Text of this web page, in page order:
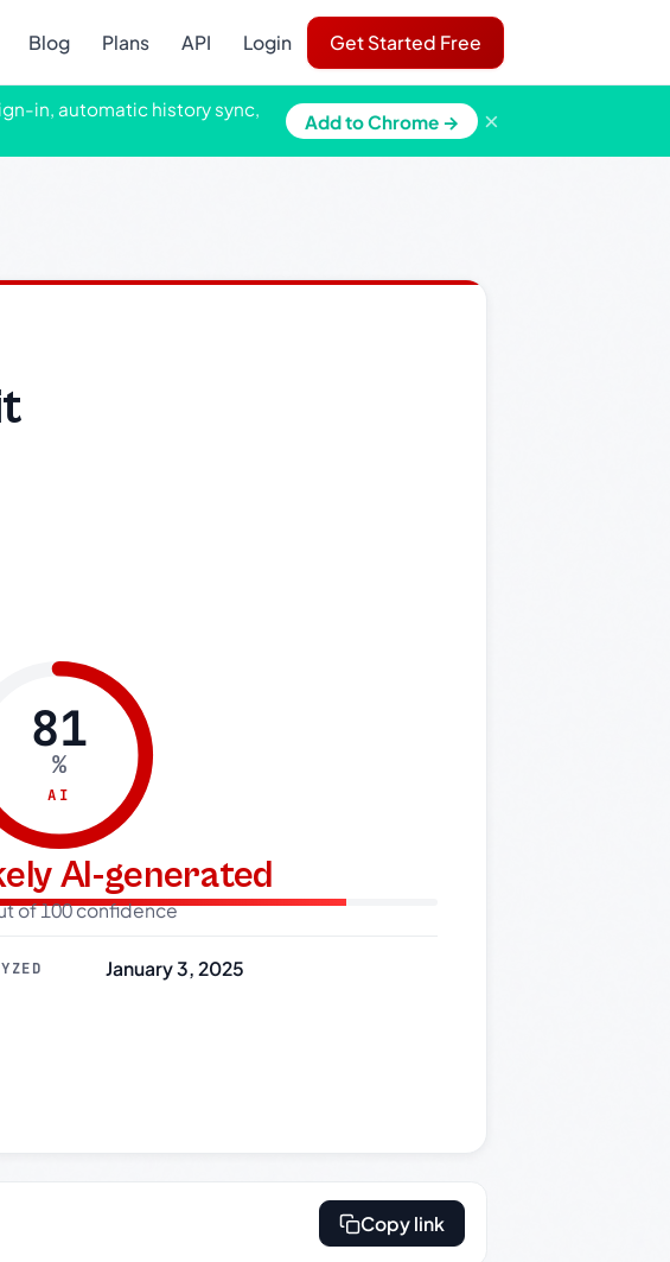
Blog Plans API Login Get Started Free
in, automatic history sync,
Add to Chrome → ×
81
%
AI
AI-generated
of 100 confidence
January 3, 2025
Copy link